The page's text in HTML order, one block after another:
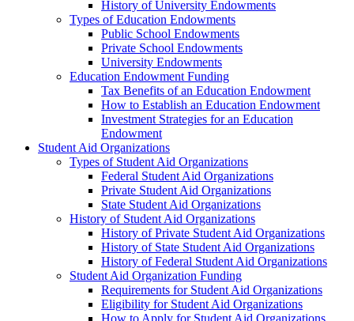
History of University Endowments
Types of Education Endowments
Public School Endowments
Private School Endowments
University Endowments
Education Endowment Funding
Tax Benefits of an Education Endowment
How to Establish an Education Endowment
Investment Strategies for an Education
Endowment
Student Aid Organizations
Types of Student Aid Organizations
Federal Student Aid Organizations
Private Student Aid Organizations
State Student Aid Organizations
History of Student Aid Organizations
History of Private Student Aid Organizations
History of State Student Aid Organizations
History of Federal Student Aid Organizations
Student Aid Organization Funding
Requirements for Student Aid Organizations
Eligibility for Student Aid Organizations
How to Apply for Student Aid Organizations